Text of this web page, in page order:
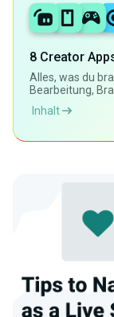
8 Creator
Alles, was du
Bearbeitung,
Inhalt